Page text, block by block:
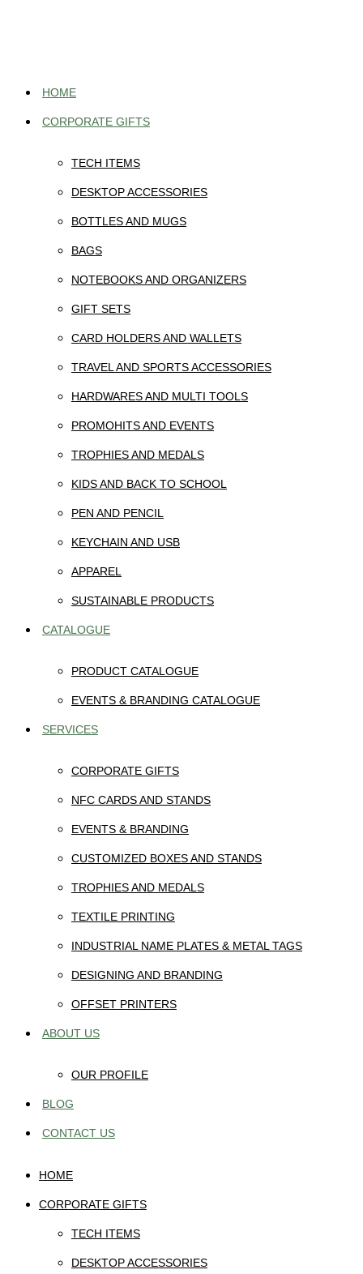
HOME
CORPORATE GIFTS
TECH ITEMS
DESKTOP ACCESSORIES
BOTTLES AND MUGS
BAGS
NOTEBOOKS AND ORGANIZERS
GIFT SETS
CARD HOLDERS AND WALLETS
TRAVEL AND SPORTS ACCESSORIES
HARDWARES AND MULTI TOOLS
PROMOHITS AND EVENTS
TROPHIES AND MEDALS
KIDS AND BACK TO SCHOOL
PEN AND PENCIL
KEYCHAIN AND USB
APPAREL
SUSTAINABLE PRODUCTS
CATALOGUE
PRODUCT CATALOGUE
EVENTS & BRANDING CATALOGUE
SERVICES
CORPORATE GIFTS
NFC CARDS AND STANDS
EVENTS & BRANDING
CUSTOMIZED BOXES AND STANDS
TROPHIES AND MEDALS
TEXTILE PRINTING
INDUSTRIAL NAME PLATES & METAL TAGS
DESIGNING AND BRANDING
OFFSET PRINTERS
ABOUT US
OUR PROFILE
BLOG
CONTACT US
HOME
CORPORATE GIFTS
TECH ITEMS
DESKTOP ACCESSORIES